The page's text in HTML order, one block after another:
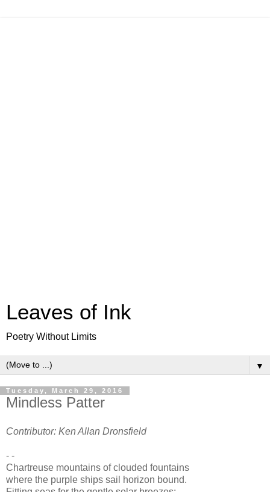
Leaves of Ink
Poetry Without Limits
▼
Tuesday, March 29, 2016
Mindless Patter
Contributor: Ken Allan Dronsfield
- -
Chartreuse mountains of clouded fountains
where the purple ships sail horizon bound.